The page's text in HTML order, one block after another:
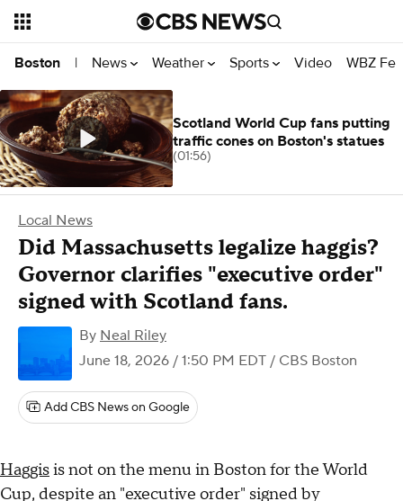
Boston | News Weather Sports Video WBZ
Local News
Did Massachusetts legalize haggis?
Governor clarifies "executive order"
signed with Scotland fans.
By Neal Riley
June 18, 2026 / 1:50 PM EDT / CBS Boston
Add CBS News on Google
Haggisis not on the menu in Boston for the World
Cup, despite an "executive order" signed by
Scotland World Cup fans putting
traffic cones on Boston's statues
(01:56)